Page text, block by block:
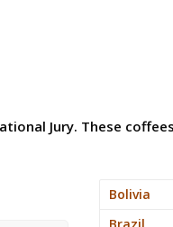
Jury. These
Bolivia